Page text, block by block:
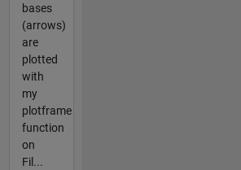
bases
(arrows)
are
plotted
with
my
plotframe
function
on
Fil...